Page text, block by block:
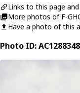
Links to this page
More photos of F-
Have a photo of this
Photo ID: AC1288348